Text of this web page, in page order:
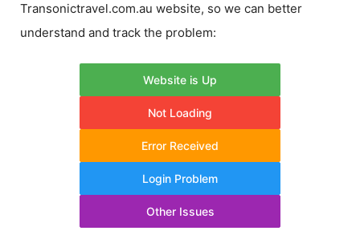
Transonictravel.com.au website, so we can better
understand and track the problem:
Website is Up
Not Loading
Error Received
Login Problem
Other Issues